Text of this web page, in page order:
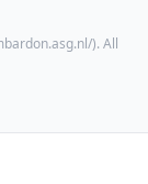
). All